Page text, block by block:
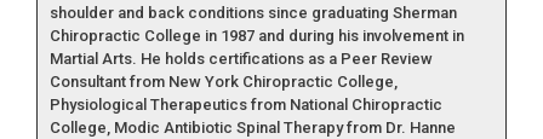
shoulder and back conditions since graduating Sherman
Chiropractic College in 1987 and during his involvement in
Martial Arts. He holds certifications as a Peer Review
Consultant from New York Chiropractic College,
Physiological Therapeutics from National Chiropractic
College, Modic Antibiotic Spinal Therapy from Dr. Hanne